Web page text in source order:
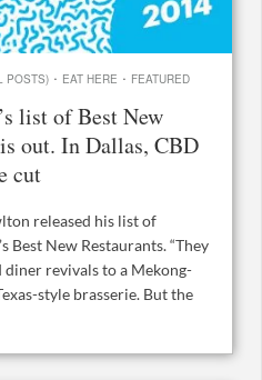
POSTS) · EAT HERE · FEATURED
list of Best New
out. In Dallas, CBD
cut
released his list of
Best New Restaurants. “They
revivals to a Mekong-
style brasserie. But the